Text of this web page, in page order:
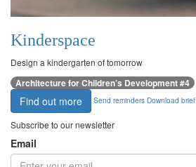
Kinderspace
Design a kindergarten of tomorrow
Architecture for Children’s Development #4
Find out more Send reminders Download brief
Subscribe to our newsletter
Email